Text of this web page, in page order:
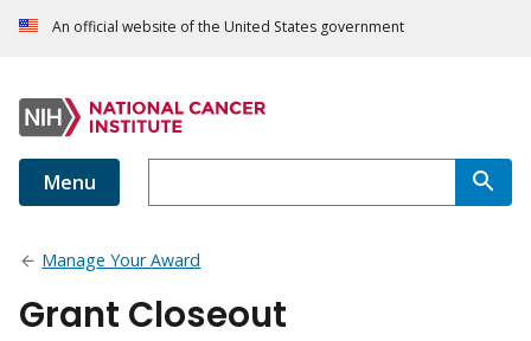
An official website of the United States government
Menu
Manage Your Award
Grant Closeout